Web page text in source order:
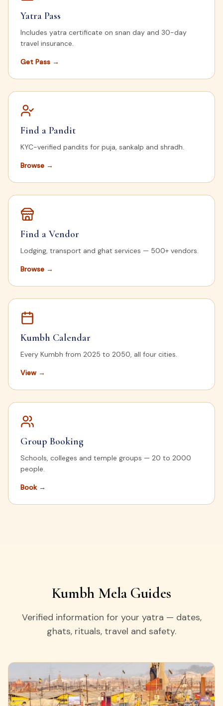
Yatra Pass
Includes yatra certificate on snan day and 30-day
travel insurance.
Get Pass →
Find a Pandit
KYC-verified pandits for puja, sankalp and shradh.
Browse →
Find a Vendor
Lodging, transport and ghat services — 500+ vendors.
Browse →
Kumbh Calendar
Every Kumbh from 2025 to 2050, all four cities.
View→
Group Booking
Schools, colleges and temple groups — 20 to 2000
people.
Book→
Kumbh Mela Guides
Verified information for your yatra — dates,
ghats, rituals, travel and safety.